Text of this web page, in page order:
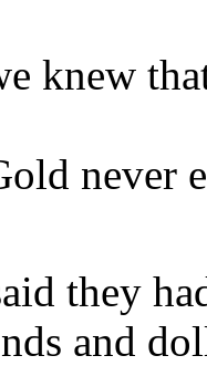
knew
never
they
and